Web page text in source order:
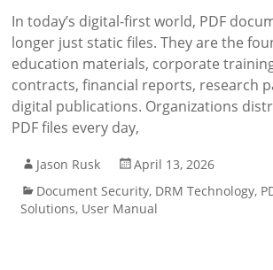
In today’s digital-first world, PDF
longer just static files. They are the
education materials, corporate
contracts, financial reports, research
digital publications. Organizations
PDF files every day,
Jason Rusk
April 13, 2026
Document Security, DRM Technology,
Solutions, User Manual